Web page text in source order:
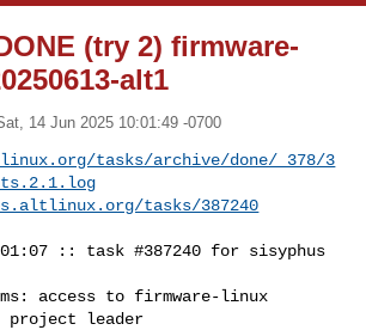
(try 2) firmware-
alt1
14 Jun 2025 10:01:49 -0700
tasks/archive/done/_378/3
tasks/387240
:: task #387240 for sisyphus
access to firmware-linux
project leader